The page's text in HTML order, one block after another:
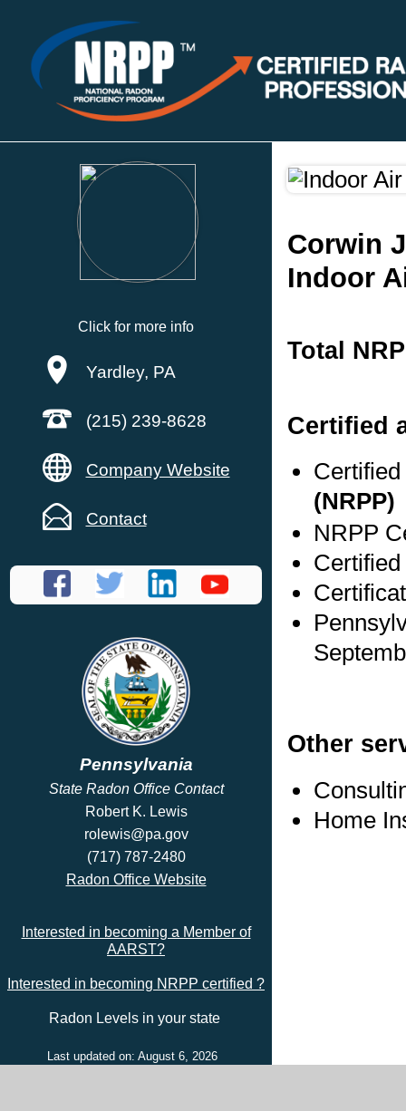
Click for more info
Yardley, PA
(215) 239-8628
Company Website
Contact
Pennsylvania
State Radon Office Contact
Robert K. Lewis
rolewis@pa.gov
(717) 787-2480
Radon Office Website
Interested in becoming a Member of
AARST?
Interested in becoming NRPP certified ?
Radon Levels in your state
Last updated on: August 6, 2026
Corwin
Indoor
Total
Certified
(NRPP)
NRPP
Other
Home